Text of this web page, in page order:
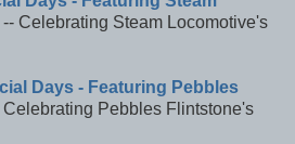
-- Celebrating Steam Locomotive's
Days - Featuring Pebbles
Celebrating Pebbles Flintstone's